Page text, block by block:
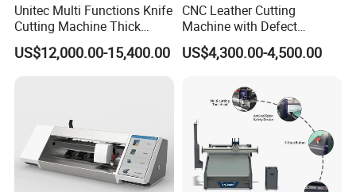
Unitec Multi Functions Knife
Cutting Machine Thick
Acrylic PVC Wood ACP
Cardboard Corrugated Sheet
US$12,000.00-15,400.00
CNC Leather Cutting
Machine with Defect
Recognition System & Auto
Intelligent Nesting for
Leather Shoe Sofa Luggage
Production
US$4,300.00-4,500.00